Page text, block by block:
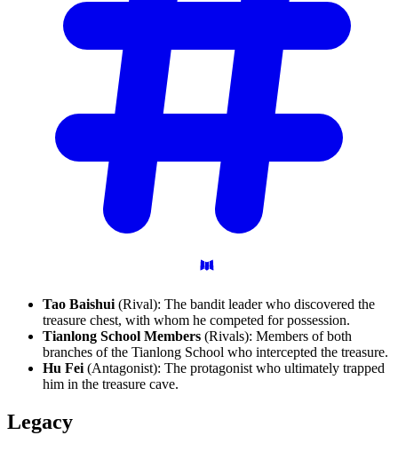
Tao Baishui (Rival): The bandit leader who discovered the
treasure chest, with whom he competed for possession.
Tianlong School Members (Rivals): Members of both
branches of the Tianlong School who intercepted the treasure.
Hu Fei (Antagonist): The protagonist who ultimately trapped
him in the treasure cave.
Legacy